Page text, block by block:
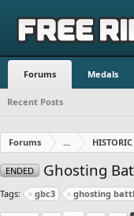
Forums Medals
Recent Posts
Forums ...
ENDED Ghosting
Tags: gbc3 ghosting